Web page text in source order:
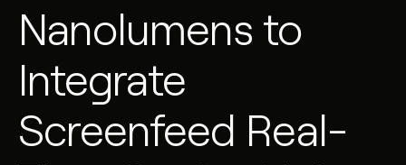
Nanolumens to
Integrate
Screenfeed Real-